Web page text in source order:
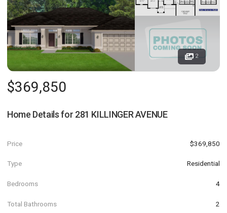
2
$369,850
Home Details for 281 KILLINGER AVENUE
Price $369,850
Type Residential
Bedrooms 4
Total Bathrooms 2